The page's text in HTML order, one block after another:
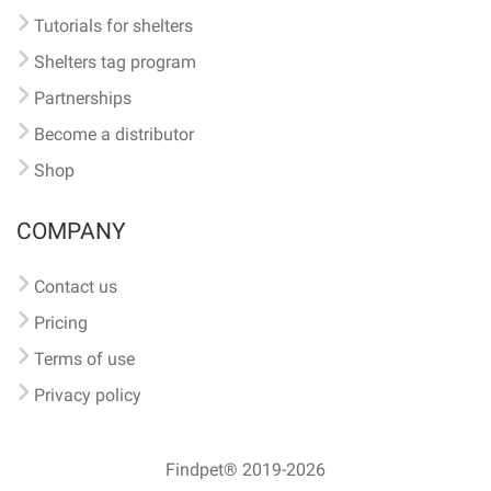
Tutorials for shelters
Shelters tag program
Partnerships
Become a distributor
Shop
COMPANY
Contact us
Pricing
Terms of use
Privacy policy
Findpet® 2019-2026